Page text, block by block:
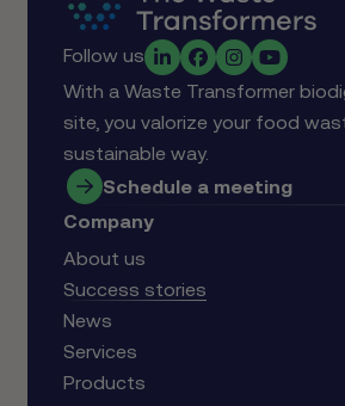
Follow us
With a Waste Transformer
site, you valorize your food
sustainable way.
Schedule a meeting
Company
About us
Success stories
News
Services
Products